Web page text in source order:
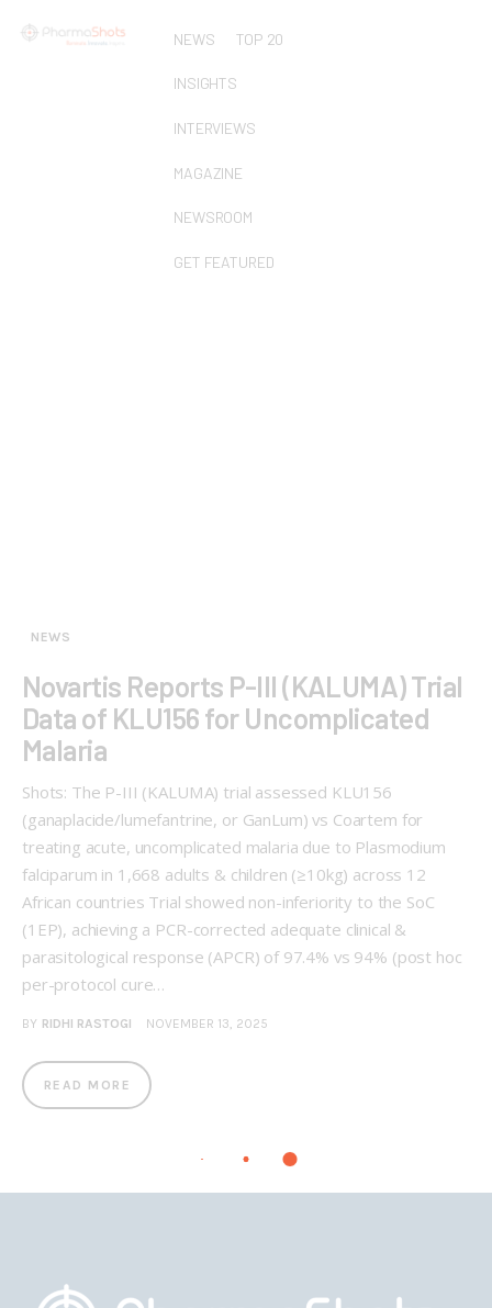
NEWS TOP 20
INSIGHTS
INTERVIEWS
MAGAZINE
NEWSROOM
GET FEATURED
NEWS
Novartis Reports P-III (KALUMA) Trial
Data of KLU156 for Uncomplicated
Malaria
Shots: The P-III (KALUMA) trial assessed KLU156
(ganaplacide/lumefantrine, or GanLum) vs Coartem for
treating acute, uncomplicated malaria due to Plasmodium
falciparum in 1,668 adults & children (≥10kg) across 12
African countries Trial showed non-inferiority to the SoC
(1EP), achieving a PCR-corrected adequate clinical &
parasitological response (APCR) of 97.4% vs 94% (post hoc
per-protocol cure…
BY RIDHI RASTOGI NOVEMBER 13, 2025
READ MORE